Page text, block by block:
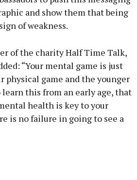
and show them that being
of weakness.
of the charity Half Time Talk,
“Your mental game is just
physical game and the younger
this from an early age, that
health is key to your
is no failure in going to see a